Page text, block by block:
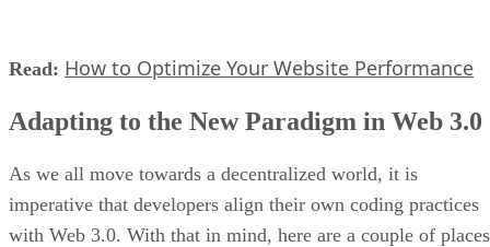
Read: How to Optimize Your Website Performance
Adapting to the New Paradigm in Web 3.0
As we all move towards a decentralized world, it is
imperative that developers align their own coding practices
with Web 3.0. With that in mind, here are a couple of places